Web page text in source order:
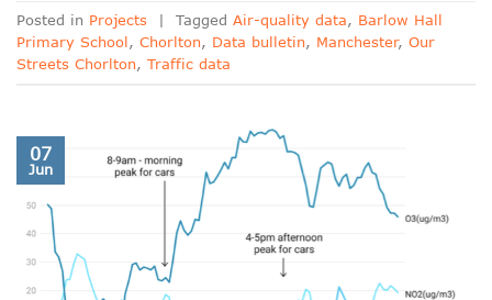
Posted in Projects | Tagged Air-quality data, Barlow Hall
Primary School, Chorlton, Data bulletin, Manchester, Our
Streets Chorlton, Traffic data
07
Jun